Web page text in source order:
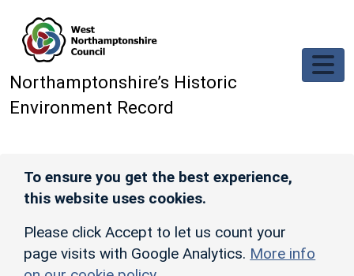
Northamptonshire’s Historic
Environment Record
To ensure you get the best experience,
this website uses cookies.
Please click Accept to let us count your
page visits with Google Analytics. More info